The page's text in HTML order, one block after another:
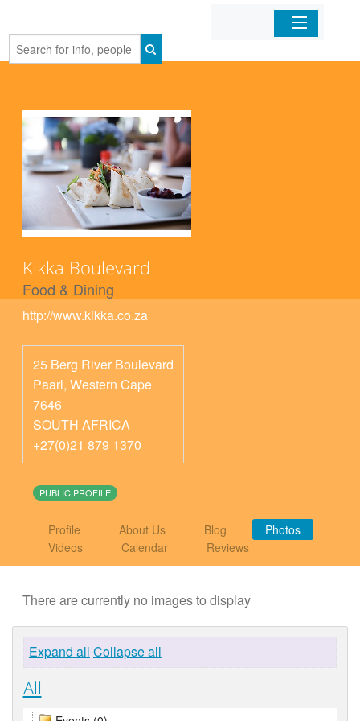
Home
Kikka Boulevard
Food & Dining
http://www.kikka.co.za
25 Berg River Boulevard
Paarl, Western Cape
7646
SOUTH AFRICA
+27(0)21 879 1370
PUBLIC PROFILE
Profile About Us Blog
Photos
Videos
Calendar Reviews
There are currently no images to display
Expand all Collapse all
All